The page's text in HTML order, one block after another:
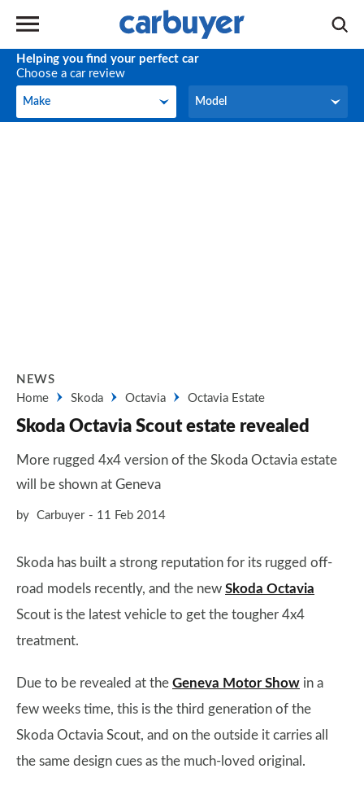
Helping you find your perfect car
Choose a car review
Make
Make Model
Model
NEWS
Home
Skoda Octavia Octavia Estate
Skoda Octavia Scout estate revealed
More rugged 4x4 version of the Skoda Octavia estate
will be shown at Geneva
by Carbuyer 11 Feb 2014
Skoda has built a strong reputation for its rugged off-
road models recently, and the new Skoda Octavia
Scout is the latest vehicle to get the tougher 4x4
treatment.
Due to be revealed at the Geneva Motor Show in a
few weeks time, this is the third generation of the
Skoda Octavia Scout, and on the outside it carries all
the same design cues as the much-loved original.